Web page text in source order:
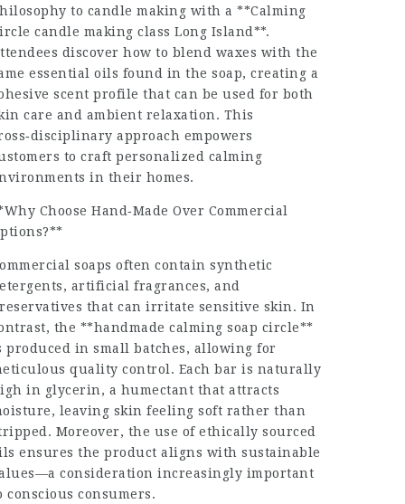
to candle making with a **Calming
candle making class Long Island**.
discover how to blend waxes with the
essential oils found in the soap, creating a
scent profile that can be used for both
care and ambient relaxation. This
approach empowers
to craft personalized calming
in their homes.
Choose Hand‑Made Over Commercial
soaps often contain synthetic
artificial fragrances, and
that can irritate sensitive skin. In
the **handmade calming soap circle**
produced in small batches, allowing for
quality control. Each bar is naturally
in glycerin, a humectant that attracts
leaving skin feeling soft rather than
Moreover, the use of ethically sourced
ensures the product aligns with sustainable
consideration increasingly important
conscious consumers.